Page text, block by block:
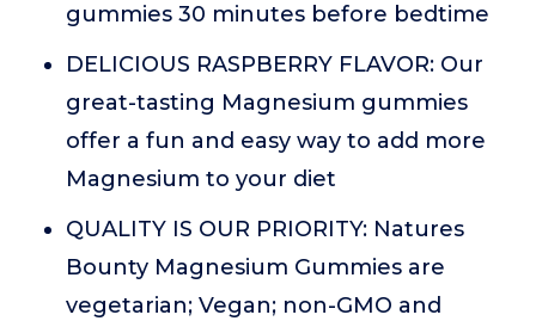
gummies 30 minutes before bedtime
DELICIOUS RASPBERRY FLAVOR: Our
great-tasting Magnesium gummies
offer a fun and easy way to add more
Magnesium to your diet
QUALITY IS OUR PRIORITY: Natures
Bounty Magnesium Gummies are
vegetarian; Vegan; non-GMO and